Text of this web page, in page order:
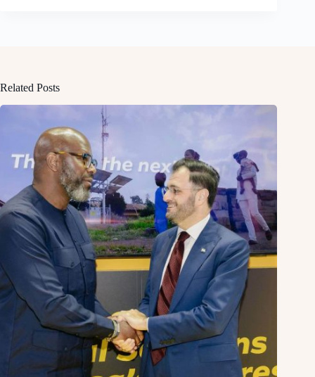
Related Posts